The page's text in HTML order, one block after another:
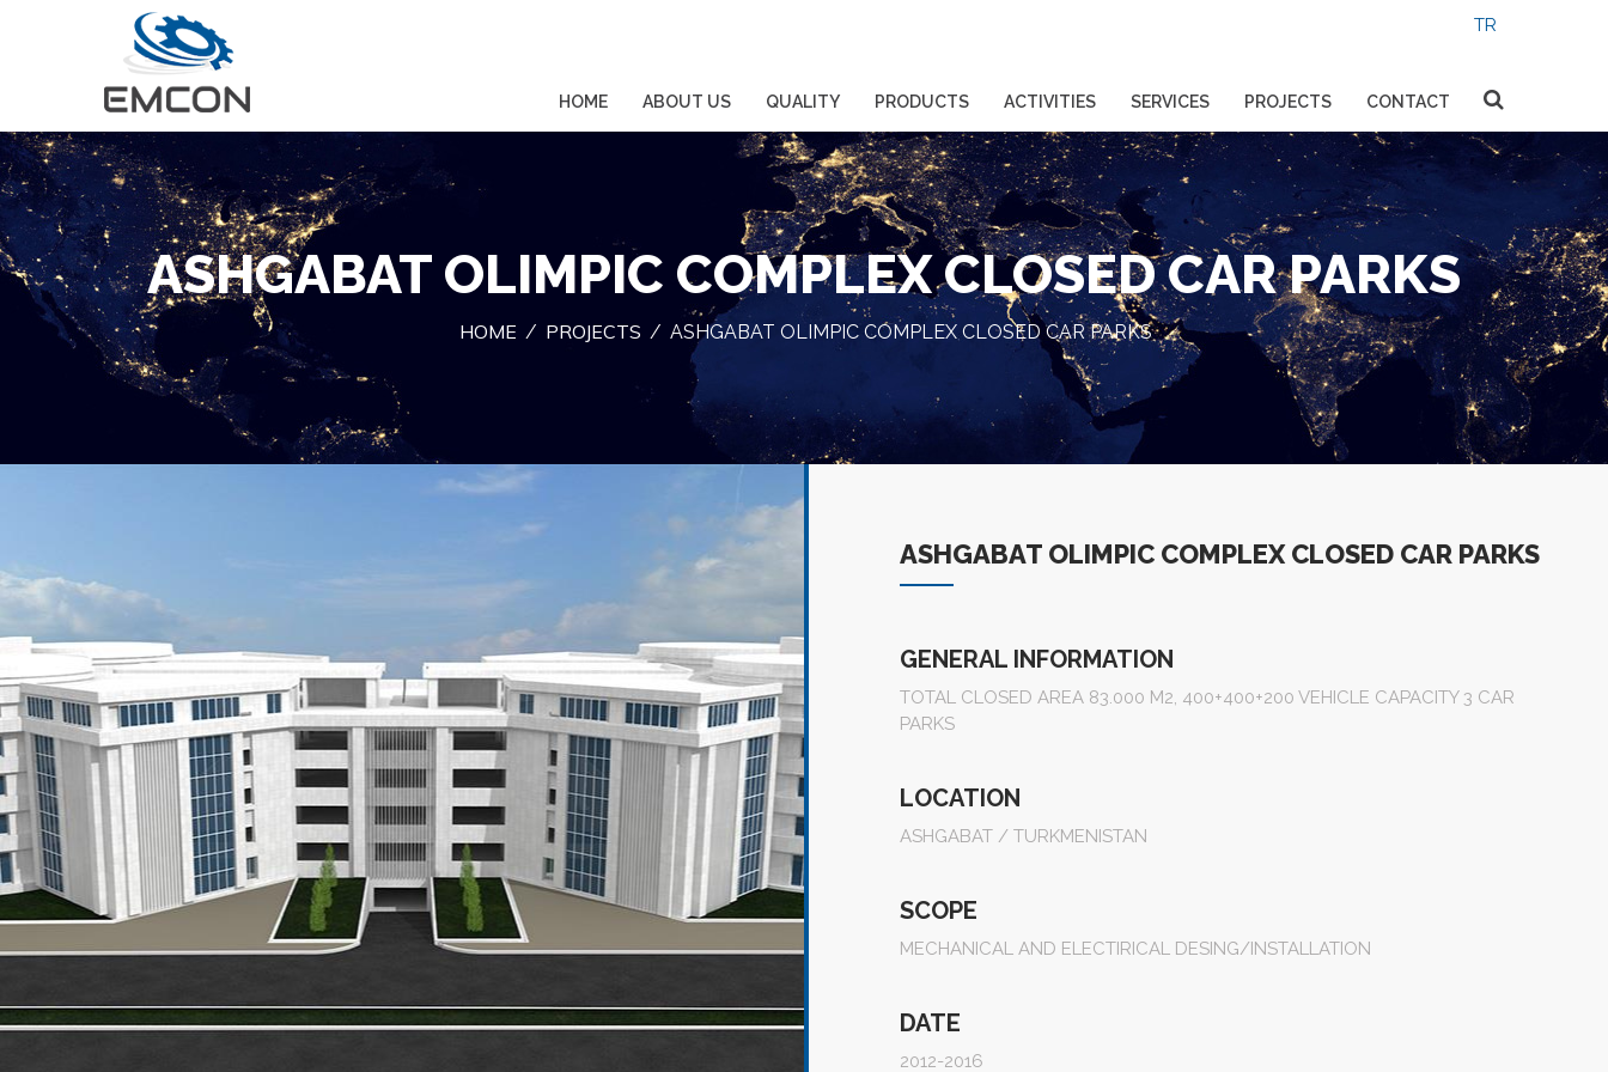
HOME ABOUT US QUALITY PRODUCTS ACTIVITIES SERVICES PROJECTS CONTACT
ASHGABAT OLIMPIC COMPLEX CLOSED CAR PARKS
HOME / PROJECTS / ASHGABAT OLIMPIC COMPLEX CLOSED CAR PARKS
ASHGABAT OLIMPIC COMPLEX CLOSED CAR PARKS
GENERAL INFORMATION
TOTAL CLOSED AREA 83.000 M2, 400+400+200 VEHICLE CAPACITY 3 CAR
PARKS
LOCATION
ASHGABAT / TURKMENISTAN
SCOPE
MECHANICAL AND ELECTIRICAL DESING/INSTALLATION
DATE
2012-2016